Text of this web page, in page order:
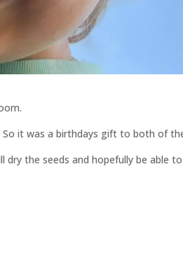
it was a birthdays gift to both of
the seeds and hopefully be able to